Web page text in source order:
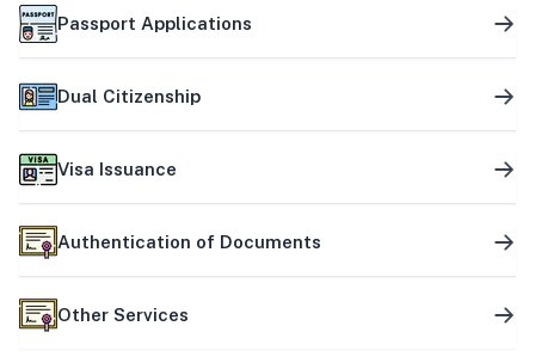
Passport Applications
Dual Citizenship
Visa Issuance
Authentication of Documents
Other Services